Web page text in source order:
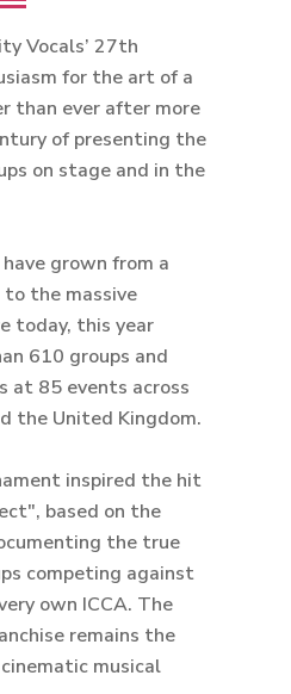
Vocals’ 27th
for the art of a
than ever after more
of presenting the
on stage and in the
grown from a
the massive
today, this year
610 groups and
at 85 events across
the United Kingdom.
inspired the hit
based on the
the true
competing against
own ICCA. The
remains the
musical